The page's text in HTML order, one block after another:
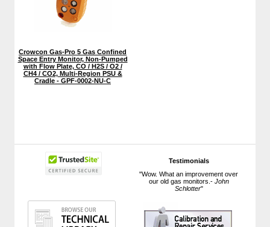
Testimonials
"Wow. What an improvement over
our old gas monitors.- John
Schlotter"
Crowcon Gas-Pro 5 Gas Confined
Space Entry Monitor, Non-Pumped
with Flow Plate, CO / H2S / O2 /
CH4 / CO2, Multi-Region PSU &
Cradle - GPF-0002-NU-C